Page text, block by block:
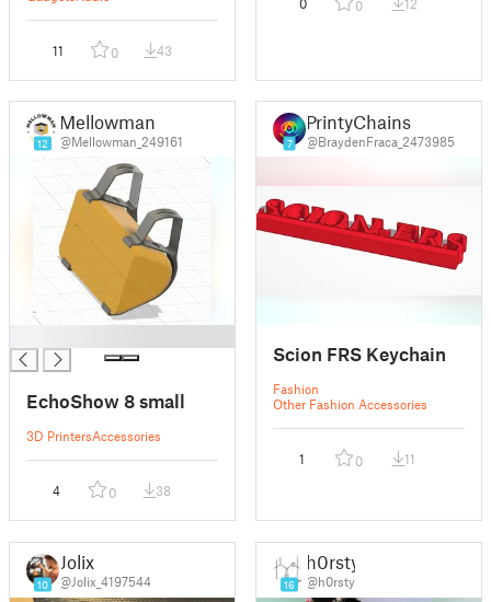
11 0 43
0
12
Mellowman
@Mellowman_249161
EchoShow 8 small
3D PrintersAccessories
4 0 38
7
PrintyChains
@BraydenFraca_2473985
Scion FRS Keychain
Fashion
Other Fashion Accessories
1 0 11
10
Jolix
@Jolix_4197544 16
h0rsty
@h0rsty